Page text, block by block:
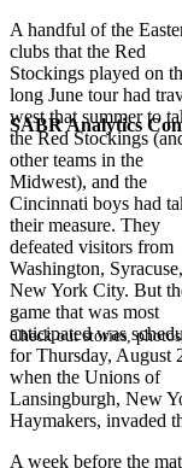
SABR Analytics
Check out stories,
A handful of the
clubs that the Red
Stockings played on
long June tour had
west that summer to
the Red Stockings
other teams in the
Midwest), and the
Cincinnati boys had
their measure. They
defeated visitors from
Washington,
New York City. But
game that was most
anticipated was
for Thursday, August
when the Unions of
Lansingburgh, New
Haymakers, invaded
A week before the